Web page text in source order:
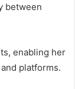
between
enabling her
platforms.